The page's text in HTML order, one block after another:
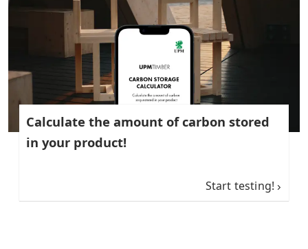
Calculate the amount of carbon stored
in your product!
Start testing!